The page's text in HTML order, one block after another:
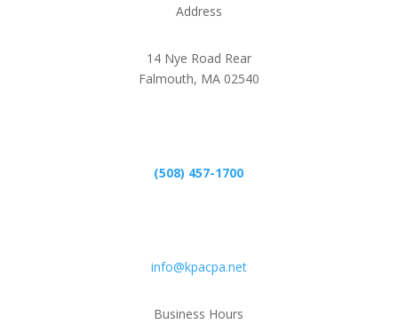
Address
14 Nye Road Rear
Falmouth, MA 02540
(508) 457-1700
info@kpacpa.net
Business Hours